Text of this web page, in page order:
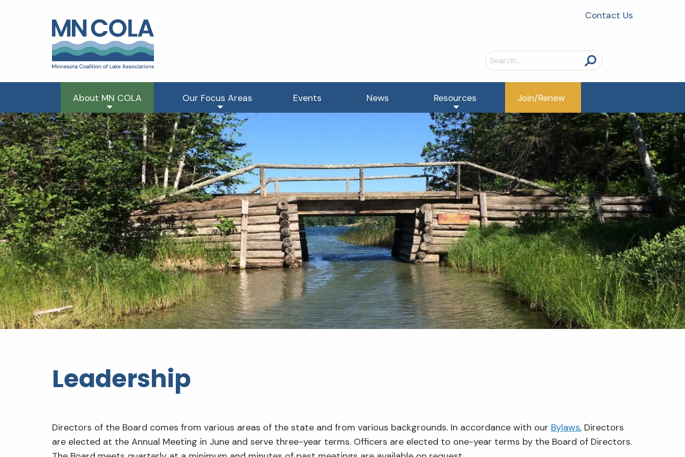
Contact Us
Search
for:
About MN COLA Our Focus Areas Events News Resources Join/Renew
Leadership
Directors of the Board comes from various areas of the state and from various backgrounds. In accordance with our Bylaws, Directors
are elected at the Annual Meeting in June and serve three-year terms. Officers are elected to one-year terms by the Board of Directors.